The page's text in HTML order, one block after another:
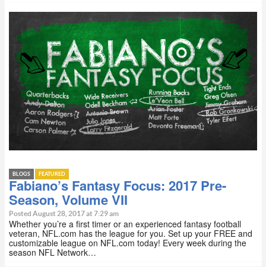
BLOGS FEATURED
Fabiano’s Fantasy Focus: 2017 Pre-
Season, Volume VII
Posted August 28, 2017 at 7:29 am
Whether you’re a first timer or an experienced fantasy football
veteran, NFL.com has the league for you. Set up your FREE and
customizable league on NFL.com today! Every week during the
season NFL Network…